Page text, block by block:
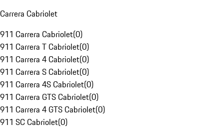
Carrera Cabriolet
911 Carrera Cabriolet(0)
911 Carrera T Cabriolet(0)
911 Carrera 4 Cabriolet(0)
911 Carrera S Cabriolet(0)
911 Carrera 4S Cabriolet(0)
911 Carrera GTS Cabriolet(0)
911 Carrera 4 GTS Cabriolet(0)
911 SC Cabriolet(0)